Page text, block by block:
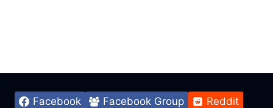
Facebook Facebook Group Reddit